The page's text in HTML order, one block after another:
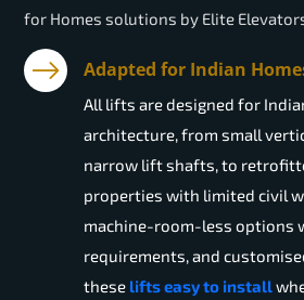
for Homes solutions by Elite
Adapted for Indian
All lifts are designed for
architecture, from small
narrow lift shafts, to
properties with limited civil
machine-room-less options
requirements, and
these lifts easy to install